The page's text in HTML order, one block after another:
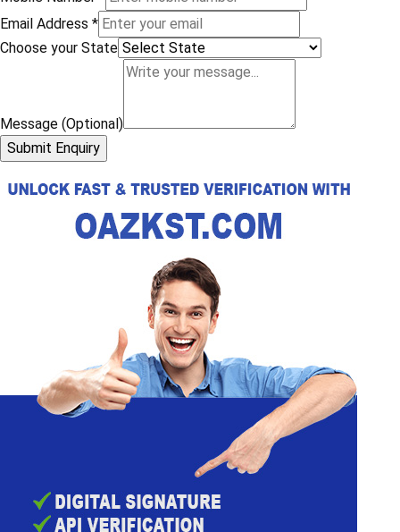
Email Address *
Choose your State
Message (Optional)
Submit Enquiry